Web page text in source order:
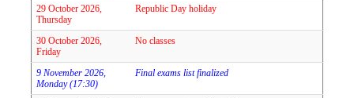
29 October 2026,
Thursday
Republic Day holiday
30 October 2026,
Friday
No classes
9 November 2026,
Monday (17:30)
Final exams list finalized